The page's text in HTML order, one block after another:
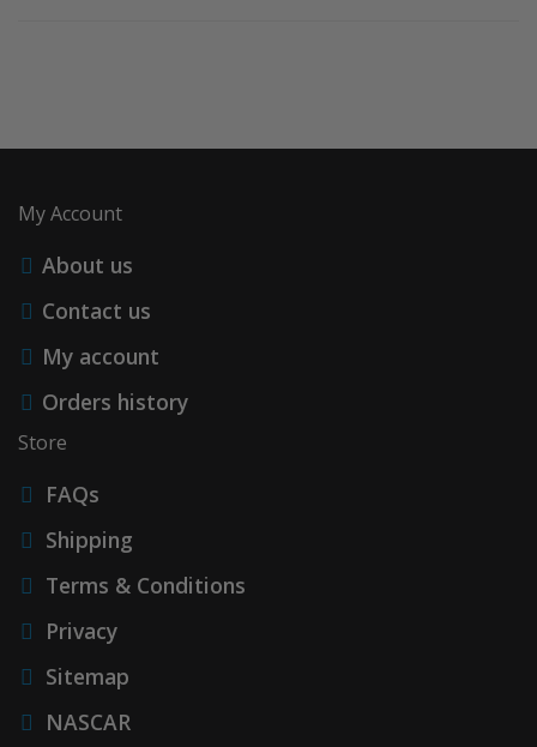
My Account
About us
Contact us
My account
Orders history
Store
FAQs
Shipping
Terms & Conditions
Privacy
Sitemap
NASCAR